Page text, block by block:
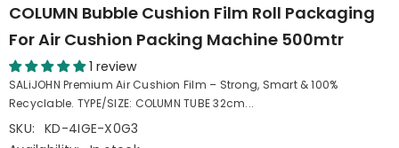
COLUMN Bubble Cushion Film Roll Packaging
For Air Cushion Packing Machine 500mtr
1 review
SALiJOHN Premium Air Cushion Film – Strong, Smart & 100%
Recyclable. TYPE/SIZE: COLUMN TUBE 32cm...
SKU:
KD-4IGE-X0G3